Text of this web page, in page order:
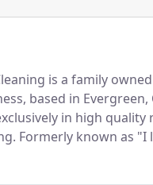
is a family
based in Evergreen,
in high quality
Formerly known as "I
been cleaning windows